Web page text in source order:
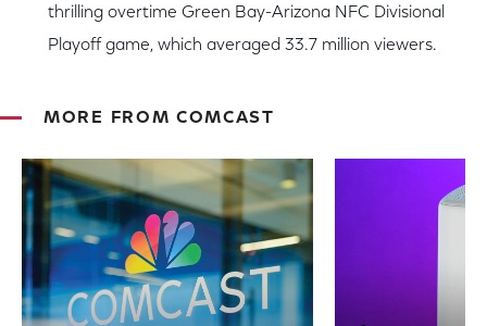
thrilling overtime Green Bay-Arizona NFC Divisional
Playoff game, which averaged 33.7 million viewers.
MORE FROM COMCAST